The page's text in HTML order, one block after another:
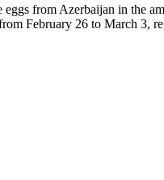
from Azerbaijan in the
February 26 to March 3,